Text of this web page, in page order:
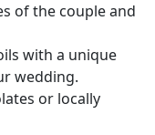
of the couple and
with a unique
wedding.
or locally